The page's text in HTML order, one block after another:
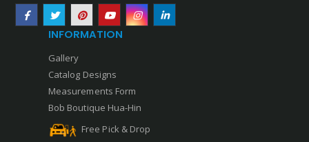
INFORMATION
Gallery
Catalog Designs
Measurements Form
Bob Boutique Hua-Hin
Free Pick & Drop